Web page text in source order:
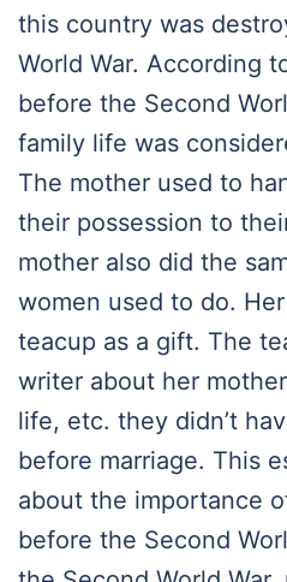
this country was
World War. According
before the Second
family life was
The mother used to
their possession to
mother also did the
women used to do.
teacup as a gift. The
writer about her
life, etc. they didn’t
before marriage. This
about the importance
before the Second